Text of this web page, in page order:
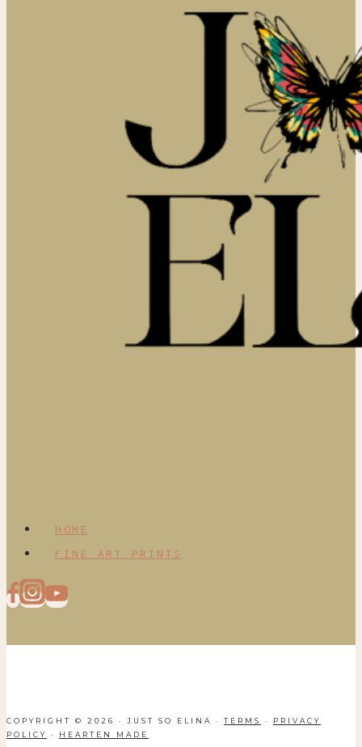
HOME
FINE ART PRINTS
COPYRIGHT © 2026 · JUST SO ELINA · TERMS · PRIVACY
POLICY
· HEARTEN MADE